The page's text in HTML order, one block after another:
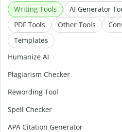
Writing Tools AI Generator
PDF Tools
Other Tools
Templates
Humanize AI
Plagiarism Checker
Rewording Tool
Spell Checker
APA Citation Generator